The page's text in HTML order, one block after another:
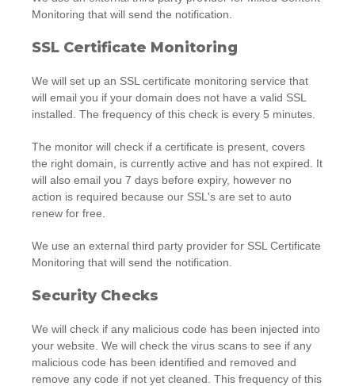
Monitoring that will send the notification.
SSL Certificate Monitoring
We will set up an SSL certificate monitoring service that
will email you if your domain does not have a valid SSL
installed. The frequency of this check is every 5 minutes.
The monitor will check if a certificate is present, covers
the right domain, is currently active and has not expired. It
will also email you 7 days before expiry, however no
action is required because our SSL's are set to auto
renew for free.
We use an external third party provider for SSL Certificate
Monitoring that will send the notification.
Security Checks
We will check if any malicious code has been injected into
your website. We will check the virus scans to see if any
malicious code has been identified and removed and
remove any code if not yet cleaned. This frequency of this